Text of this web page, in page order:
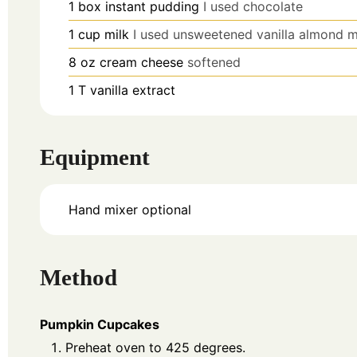
1 box instant pudding I used chocolate
1 cup milk I used unsweetened vanilla almond
8 oz cream cheese softened
1 T vanilla extract
Equipment
Hand mixer optional
Method
Pumpkin Cupcakes
Preheat oven to 425 degrees.